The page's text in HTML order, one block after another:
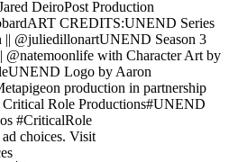
DeiroPost Production
CREDITS:UNEND Series
@juliedillonartUNEND Season 3
@natemoonlife with Character Art by
Logo by Aaron
production in partnership
Role Productions#UNEND
#CriticalRole
choices. Visit